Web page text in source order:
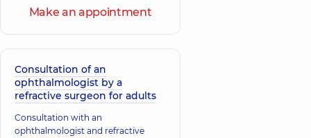
regularly take care of eye health and
Make an appointment
Consultation of an
ophthalmologist by a
refractive surgeon for adults
Consultation with an
ophthalmologist and refractive